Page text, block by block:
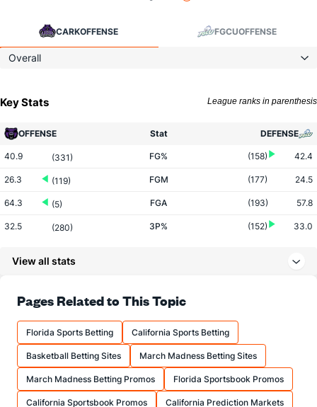
CARKOFFENSE FGCUOFFENSE
Overall
Key Stats League ranks in parenthesis
OFFENSE Stat DEFENSE
40.9 (331) FG% (158) 42.4
26.3 (119) FGM (177) 24.5
64.3 (5) FGA (193) 57.8
32.5 (280) 3P% (152) 33.0
73.7 (54) FT%
11.8 (277) FTM
16.0 (315) FTA (97)
More Stats
OFFENSE Stat DEFENSE
View all stats
Pages Related to This Topic
Florida Sports Betting California Sports Betting
Basketball Betting Sites March Madness Betting Sites
March Madness Betting Promos Florida Sportsbook Promos
California Sportsbook Promos California Prediction Markets